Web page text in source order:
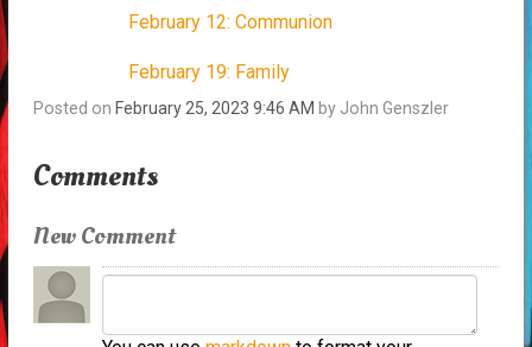
February 12: Communion
February 19: Family
Posted on February 25, 2023 9:46 AM by John Genszler
Comments
New Comment